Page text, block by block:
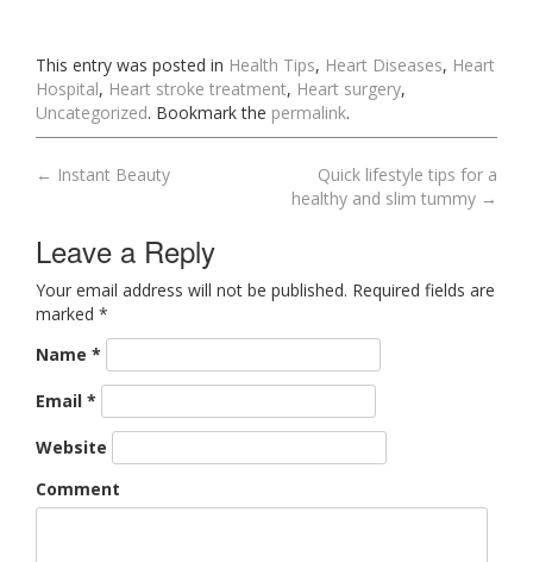
This entry was posted in Health Tips, Heart Diseases, Heart
Hospital, Heart stroke treatment, Heart surgery,
Uncategorized. Bookmark the permalink.
← Instant Beauty
Quick lifestyle tips for a
healthy and slim tummy →
Leave a Reply
Your email address will not be published. Required fields are
marked *
Name *
Email *
Website
Comment